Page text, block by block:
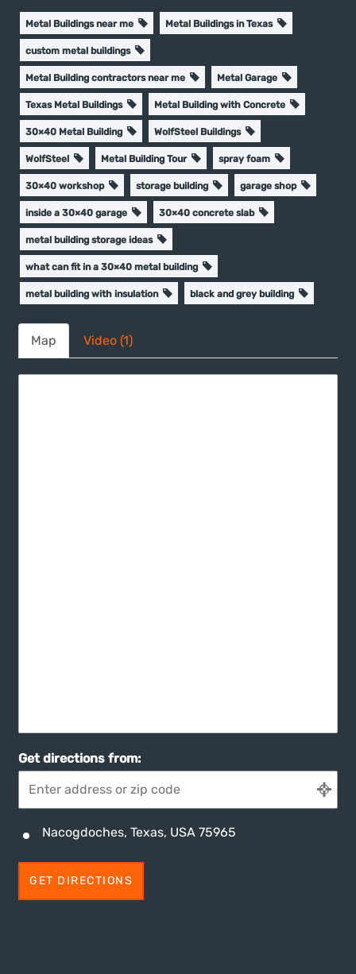
Metal Buildings near me Metal Buildings in Texas
custom metal buildings
Metal Building contractors near me Metal Garage
Texas Metal Buildings Metal Building with Concrete
30×40 Metal Building WolfSteel Buildings
WolfSteel Metal Building Tour spray foam
30×40 workshop storage building garage shop
inside a 30×40 garage 30×40 concrete slab
metal building storage ideas
what can fit in a 30×40 metal building
metal building with insulation black and grey building
Map Video (1)
Get directions from: